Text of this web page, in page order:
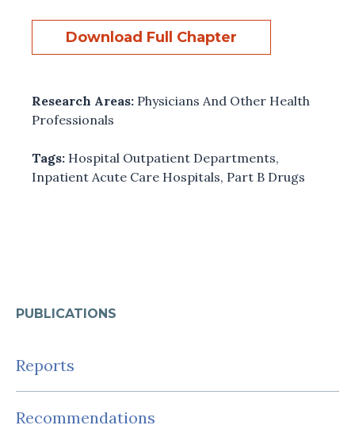
PUBLICATIONS
Reports
Recommendations
Download Full Chapter
Research Areas: Physicians And Other Health
Professionals
Tags: Hospital Outpatient Departments,
Inpatient Acute Care Hospitals, Part B Drugs